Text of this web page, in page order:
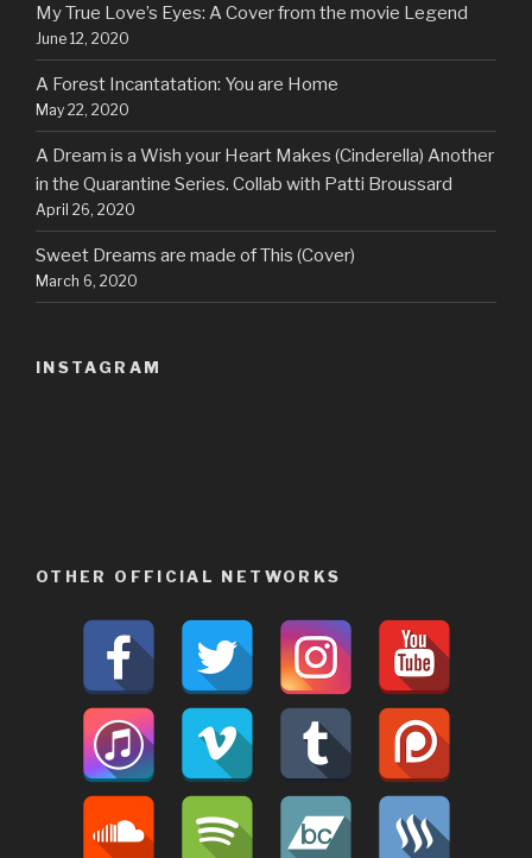
My True Love’s Eyes: A Cover from the movie Legend
June 12, 2020
A Forest Incantatation: You are Home
May 22, 2020
A Dream is a Wish your Heart Makes (Cinderella) Another
in the Quarantine Series. Collab with Patti Broussard
April 26, 2020
Sweet Dreams are made of This (Cover)
March 6, 2020
INSTAGRAM
OTHER OFFICIAL NETWORKS